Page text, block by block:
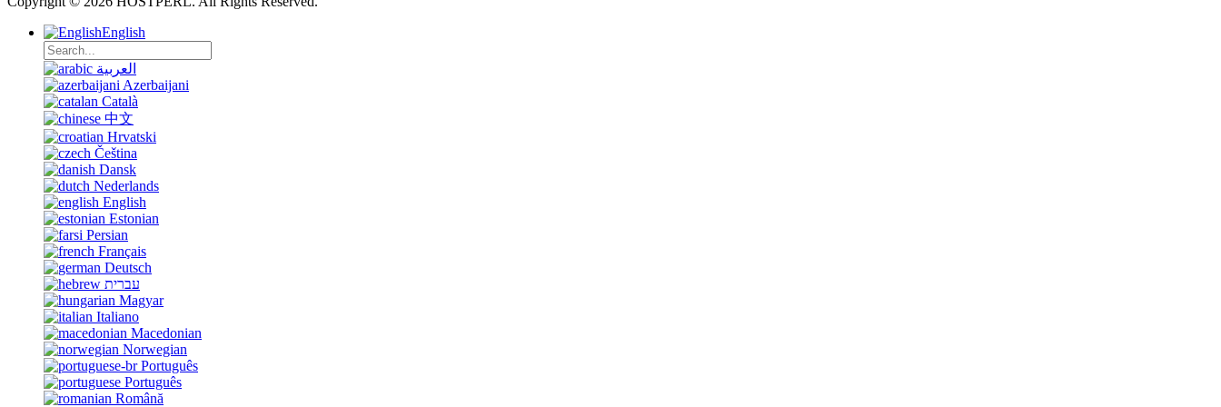
English
العربية
Azerbaijani
Català
中文
Hrvatski
Čeština
Dansk
Nederlands
English
Estonian
Persian
Français
Deutsch
עברית
Magyar
Italiano
Macedonian
Norwegian
Português
Português
Română